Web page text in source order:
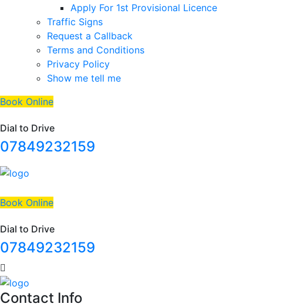
Apply For 1st Provisional Licence
Traffic Signs
Request a Callback
Terms and Conditions
Privacy Policy
Show me tell me
Book Online
Dial to Drive
07849232159
Book Online
Dial to Drive
07849232159
Contact Info